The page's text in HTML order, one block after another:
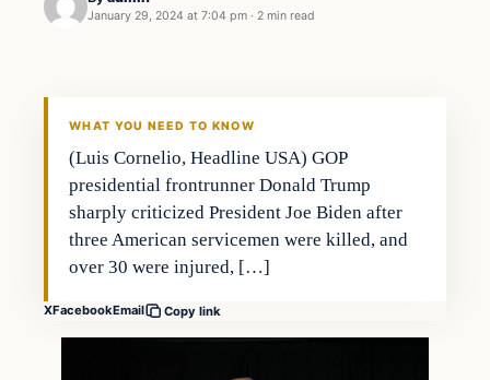
January 29, 2024 at 7:04 pm · 2 min read
WHAT YOU NEED TO KNOW
(Luis Cornelio, Headline USA) GOP
presidential frontrunner Donald Trump
sharply criticized President Joe Biden after
three American servicemen were killed, and
over 30 were injured, […]
XFacebookEmail Copy link